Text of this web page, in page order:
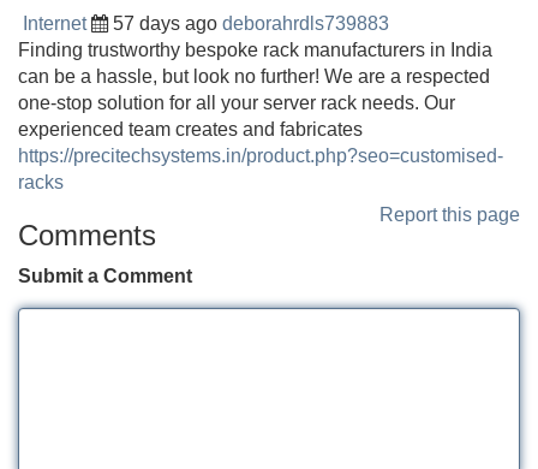
Internet 57 days ago deborahrdls739883
Finding trustworthy bespoke rack manufacturers in India
can be a hassle, but look no further! We are a respected
one-stop solution for all your server rack needs. Our
experienced team creates and fabricates
https://precitechsystems.in/product.php?seo=customised-
racks
Report this page
Comments
Submit a Comment